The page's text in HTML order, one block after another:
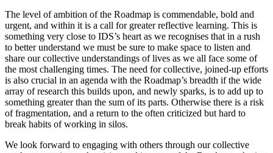
The level of ambition of the Roadmap is commendable, bold and
urgent, and within it is a call for greater reflective learning. This is
something very close to IDS’s heart as we recognises that in a rush
to better understand we must be sure to make space to listen and
share our collective understandings of lives as we all face some of
the most challenging times. The need for collective, joined-up efforts
is also crucial in an agenda with the Roadmap’s breadth if the wide
array of research this builds upon, and newly sparks, is to add up to
something greater than the sum of its parts. Otherwise there is a risk
of fragmentation, and a return to the often criticized but hard to
break habits of working in silos.
We look forward to engaging with others through our collective